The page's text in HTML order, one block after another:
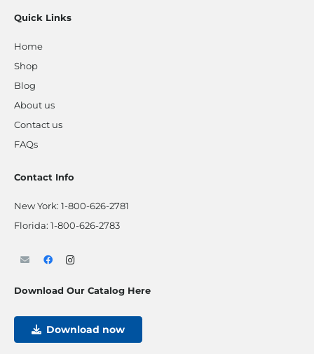
Quick Links
Home
Shop
Blog
About us
Contact us
FAQs
Contact Info
New York: 1-800-626-2781
Florida: 1-800-626-2783
Download Our Catalog Here
Download now